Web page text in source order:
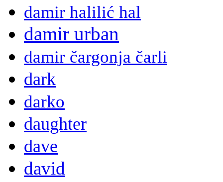
damir halilić hal
damir urban
damir čargonja čarli
dark
darko
daughter
dave
david